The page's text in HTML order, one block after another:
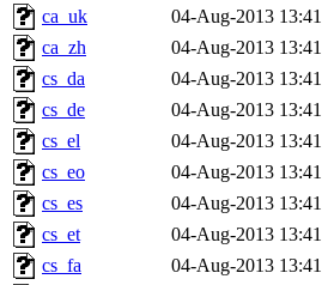
ca_uk
04-Aug-2013 13:41
ca_zh
04-Aug-2013 13:41
cs_da
04-Aug-2013 13:41
cs_de
04-Aug-2013 13:41
cs_el
04-Aug-2013 13:41
cs_eo
04-Aug-2013 13:41
cs_es
04-Aug-2013 13:41
cs_et
04-Aug-2013 13:41
cs_fa
04-Aug-2013 13:41